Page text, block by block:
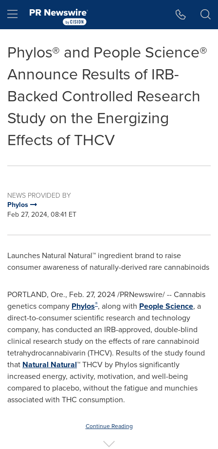
Hamburger menu
Phylos® and People Science®
Announce Results of IRB-
Backed Controlled Research
Study on the Energizing
Effects of THCV
NEWS PROVIDED BY
Phylos
Feb 27, 2024, 08:41 ET
Launches Natural Natural™ ingredient brand to raise
consumer awareness of naturally-derived rare cannabinoids
PORTLAND, Ore., Feb. 27, 2024/PRNewswire/ -- Cannabis
genetics company Phylos®, along with PeopleScience, a
direct-to-consumer scientific research and technology
company, has conducted an IRB-approved, double-blind
clinical research study on the effects of rare cannabinoid
tetrahydrocannabivarin (THCV). Results of the study found
that Natural Natural™ THCV by Phylos significantly
increased energy, activity, motivation, and well-being
compared to placebo, without the fatigue and munchies
associated with THC consumption.
Continue Reading